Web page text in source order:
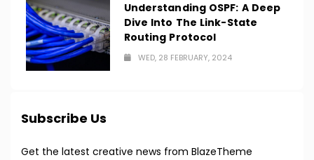
Understanding OSPF: A Deep
Dive Into The Link-State
Routing Protocol
WED, 28 FEBRUARY, 2024
Subscribe Us
Get the latest creative news from BlazeTheme